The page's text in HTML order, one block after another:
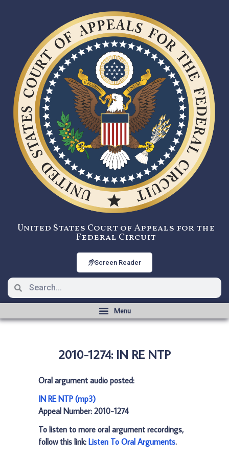
United States Court of Appeals for the
Federal Circuit
Screen Reader
2010-1274: IN RE NTP
Oral argument audio posted:
IN RE NTP (mp3)
Appeal Number: 2010-1274
To listen to more oral argument recordings,
follow this link: Listen To Oral Arguments.